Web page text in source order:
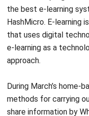
that uses digital
e-learning as a
approach.
During March’s home-
share information by
Zoom, or by
learning platforms. Is